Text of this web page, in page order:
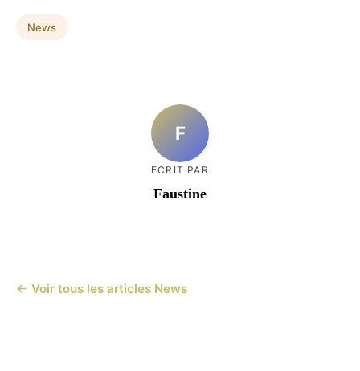
News
F
ECRIT PAR
Faustine
← Voir tous les articles News